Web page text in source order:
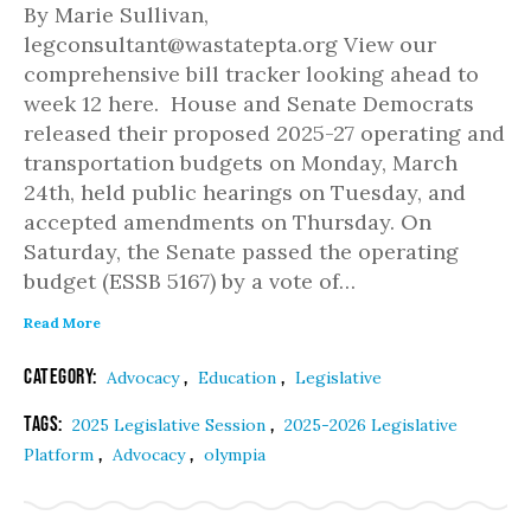
By Marie Sullivan,
legconsultant@wastatepta.org View our
comprehensive bill tracker looking ahead to
week 12 here. House and Senate Democrats
released their proposed 2025-27 operating and
transportation budgets on Monday, March
24th, held public hearings on Tuesday, and
accepted amendments on Thursday. On
Saturday, the Senate passed the operating
budget (ESSB 5167) by a vote of…
Read More
Category: Advocacy, Education , Legislative
Tags: 2025 Legislative Session , 2025-2026 Legislative
Platform , Advocacy, olympia